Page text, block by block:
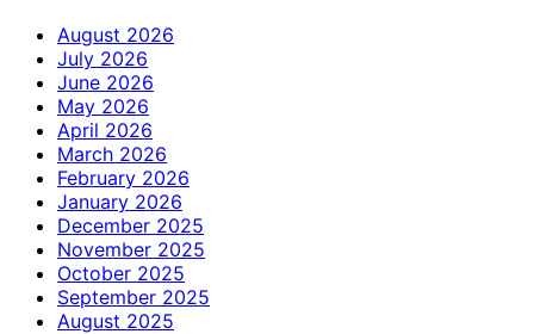
August 2026
July 2026
June 2026
May 2026
April 2026
March 2026
February 2026
January 2026
December 2025
November 2025
October 2025
September 2025
August 2025